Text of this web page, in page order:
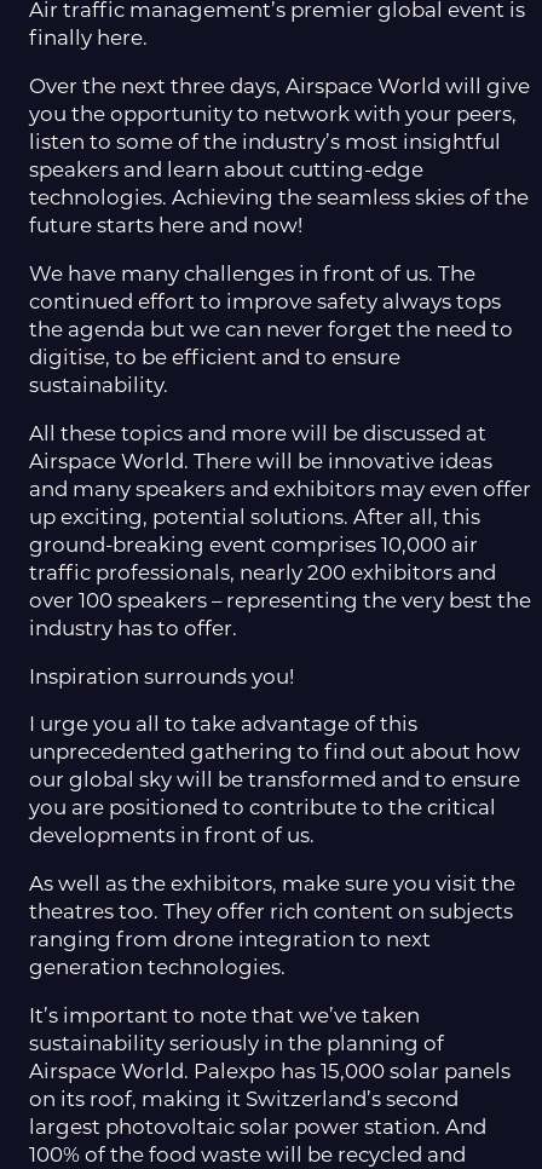
Air traffic management’s premier global event is
finally here.
Over the next three days, Airspace World will give
you the opportunity to network with your peers,
listen to some of the industry’s most insightful
speakers and learn about cutting-edge
technologies. Achieving the seamless skies of the
future starts here and now!
We have many challenges in front of us. The
continued effort to improve safety always tops
the agenda but we can never forget the need to
digitise, to be efficient and to ensure
sustainability.
All these topics and more will be discussed at
Airspace World. There will be innovative ideas
and many speakers and exhibitors may even offer
up exciting, potential solutions. After all, this
ground-breaking event comprises 10,000 air
traffic professionals, nearly 200 exhibitors and
over 100 speakers – representing the very best the
industry has to offer.
Inspiration surrounds you!
I urge you all to take advantage of this
unprecedented gathering to find out about how
our global sky will be transformed and to ensure
you are positioned to contribute to the critical
developments in front of us.
As well as the exhibitors, make sure you visit the
theatres too. They offer rich content on subjects
ranging from drone integration to next
generation technologies.
It’s important to note that we’ve taken
sustainability seriously in the planning of
Airspace World. Palexpo has 15,000 solar panels
on its roof, making it Switzerland’s second
largest photovoltaic solar power station. And
100% of the food waste will be recycled and